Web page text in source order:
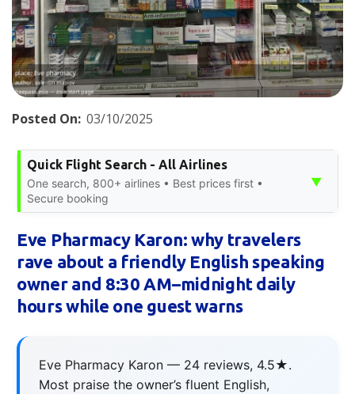
Posted On: 03/10/2025
Quick Flight Search - All Airlines
One search, 800+ airlines • Best prices first •
Secure booking
▼
Eve Pharmacy Karon: why travelers
rave about a friendly English speaking
owner and 8:30 AM–midnight daily
hours while one guest warns
Eve Pharmacy Karon — 24 reviews, 4.5★.
Most praise the owner’s fluent English,